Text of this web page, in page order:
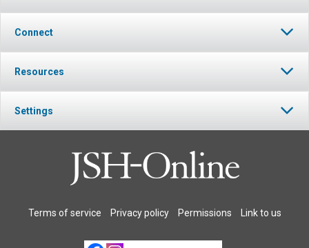
Connect
Resources
Settings
Terms of service Privacy policy Permissions Link to us